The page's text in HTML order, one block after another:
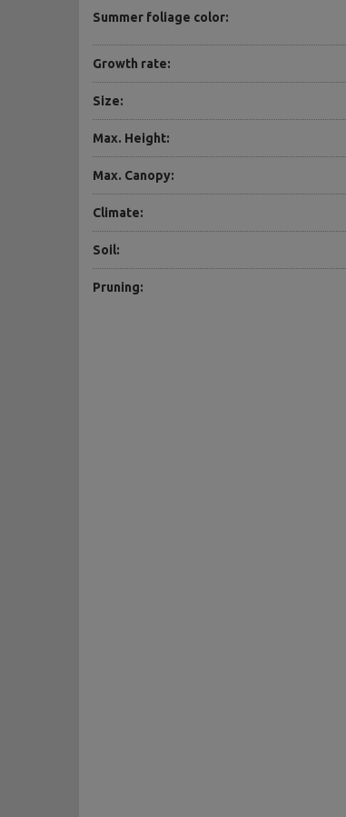
Summer foliage color:
Growth rate:
Size:
Max. Height:
Max. Canopy:
Climate:
Soil:
Pruning: